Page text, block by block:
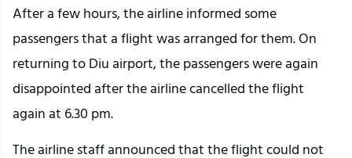
After a few hours, the airline informed some
passengers that a flight was arranged for them. On
returning to Diu airport, the passengers were again
disappointed after the airline cancelled the flight
again at 6.30 pm.
The airline staff announced that the flight could not